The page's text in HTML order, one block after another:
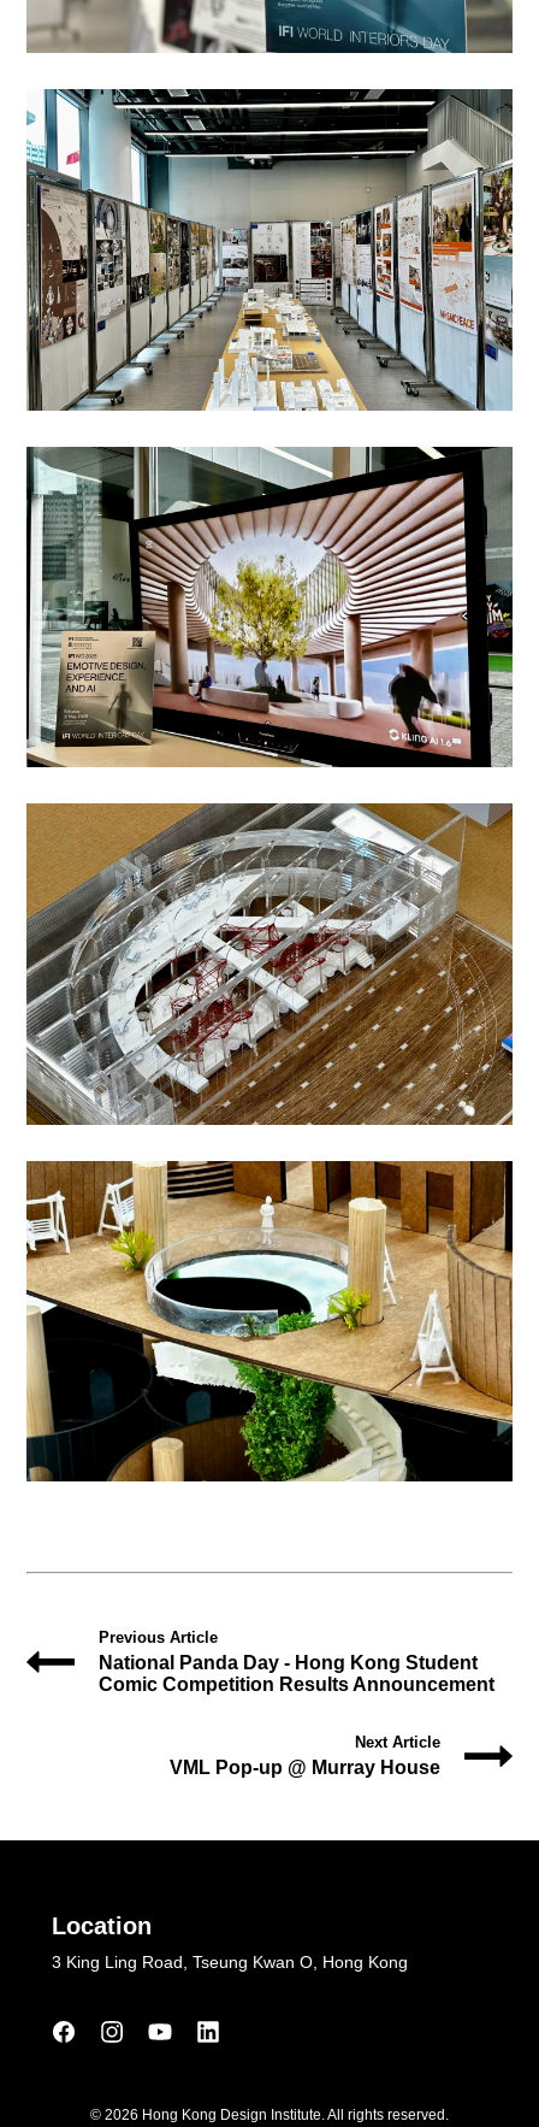
Previous Article
National Panda Day - Hong Kong Student
Comic Competition Results Announcement
Next Article
VML Pop-up @ Murray House
Location
3 King Ling Road, Tseung Kwan O, Hong Kong
© 2026 Hong Kong Design Institute. All rights reserved.